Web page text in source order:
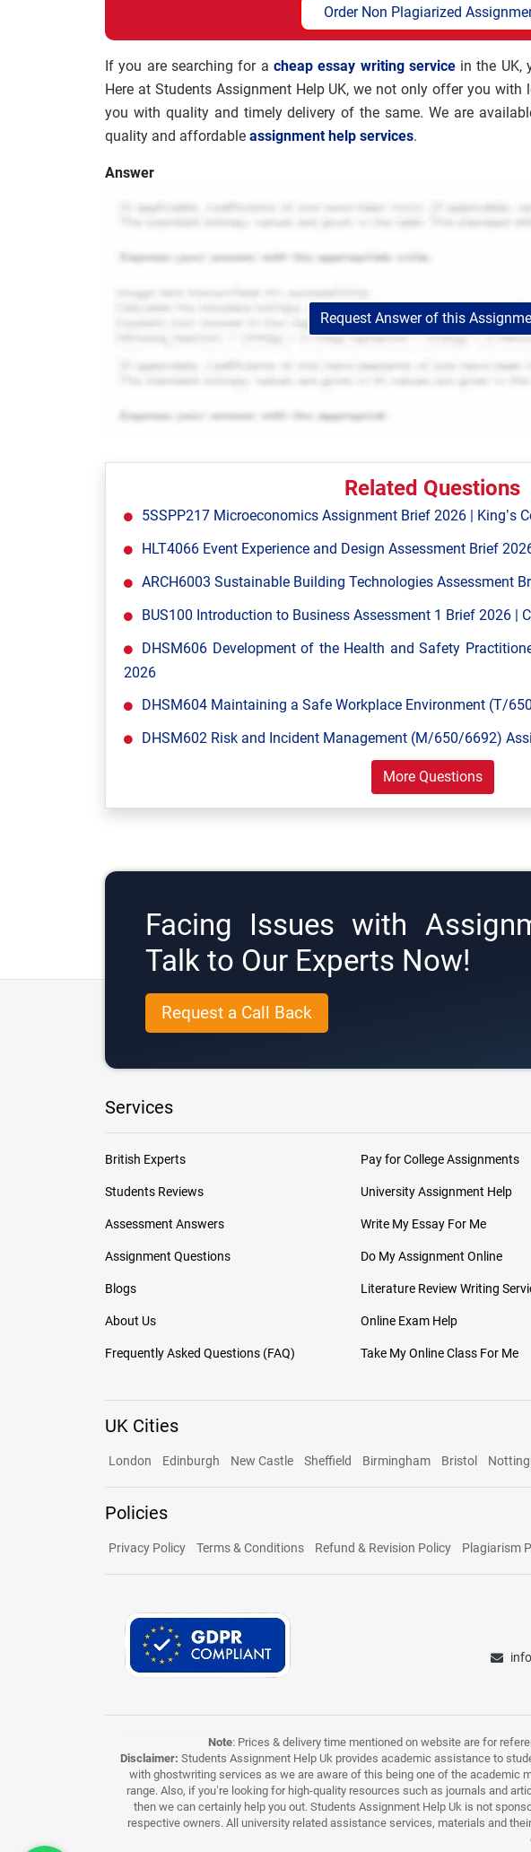
Order Non Plagiarized
If you are searching for a cheap essay writing servicein the UK,
Here at Students Assignment Help UK, we not only offer you
you with quality and timely delivery of the same. We are
quality and affordable assignment help services.
Answer
Request Answer of this
Related Questions
5SSPP217 Microeconomics Assignment Brief 2026 | King’s
HLT4066 Event Experience and Design Assessment Brief
ARCH6003 Sustainable Building Technologies Assessment
BUS100 Introduction to Business Assessment 1 Brief 2026 |
DHSM606 Development of the Health and Safety
2026
DHSM604 Maintaining a Safe Workplace Environment (T/
DHSM602 Risk and Incident Management (M/650/6692)
More Questions
Facing Issues with
Talk to Our Experts Now!
Request a Call Back
Services
British Experts
Students Reviews
Assessment Answers
Assignment Questions
Blogs
About Us
Frequently Asked Questions (FAQ)
Pay for College Assignments
University Assignment Help
Write My Essay For Me
Do My Assignment Online
Literature Review Writing
Online Exam Help
Take My Online Class For Me
UK Cities
London Edinburgh New Castle Sheffield Birmingham Bristol
Policies
Privacy Policy Terms & Conditions Refund & Revision Policy Plagiarism
Note: Prices & delivery time mentioned on website are for
Disclaimer: Students Assignment Help Uk provides academic assistance to
with ghostwriting services as we are aware of this being one of the academic
range. Also, if you’re looking for high-quality resources such as journals and
then we can certainly help you out. Students Assignment Help Uk is not
respective owners. All university related assistance services, materials and